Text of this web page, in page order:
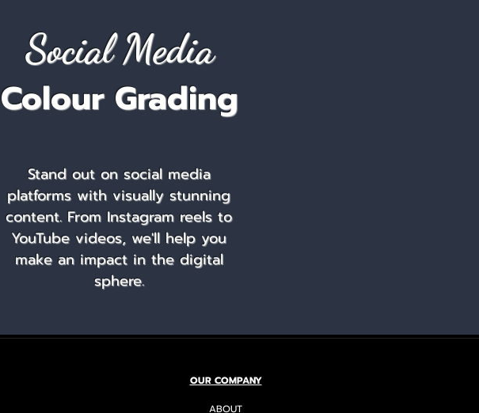
Social Media
Colour Grading
Stand out on social media
platforms with visually stunning
content. From Instagram reels to
YouTube videos, we'll help you
make an impact in the digital
sphere.
OUR COMPANY
ABOUT